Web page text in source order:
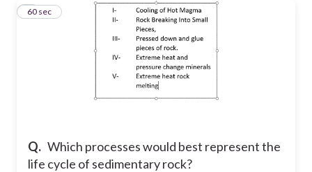
Q. Which processes would best represent the
life cycle of sedimentary rock?
560 sec